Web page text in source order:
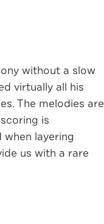
without a slow
virtually all his
The melodies are
is
layering
us with a rare